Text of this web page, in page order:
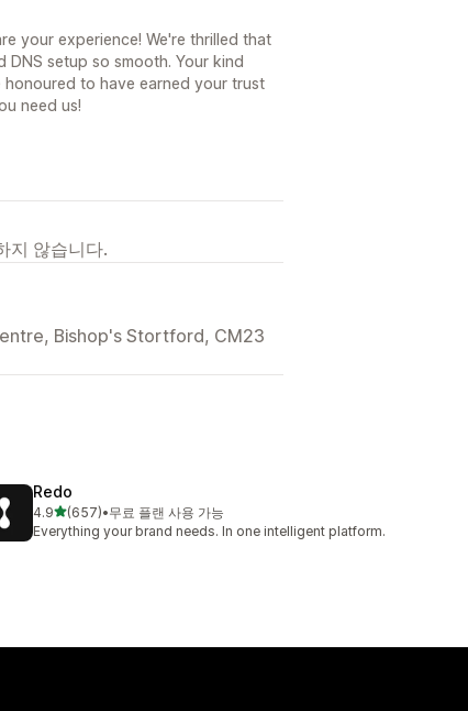
your experience! We're thrilled that
DNS setup so smooth. Your kind
to have earned your trust
need us!
지 않습니다.
Bishop's Stortford, CM23
Redo
4.9별 5개 중
(657)
총 리뷰 657개
•무료 플랜 사용 가능
Everything your brand needs. In one intelligent platform.